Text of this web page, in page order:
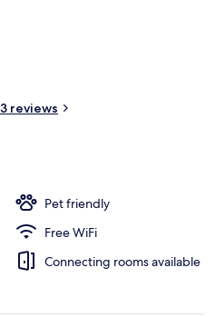
reviews
Pet friendly
Free WiFi
Connecting rooms available